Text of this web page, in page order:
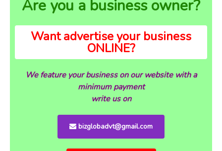
Are you a business owner?
Want advertise your business
ONLINE?
We feature your business on our website with a
minimum payment
write us on
bizglobadvt@gmail.com